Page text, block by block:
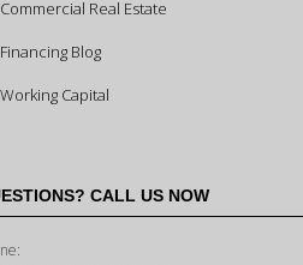
Commercial Real Estate
Financing Blog
Working Capital
CALL US NOW